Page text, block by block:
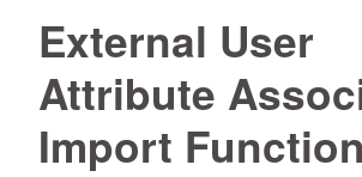
External User
Attribute
Import Function